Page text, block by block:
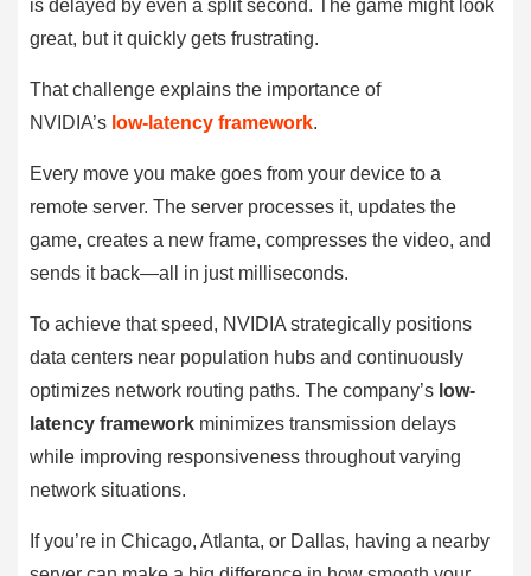
is delayed by even a split second. The game might look
great, but it quickly gets frustrating.
That challenge explains the importance of
NVIDIA’s low-latency framework.
Every move you make goes from your device to a
remote server. The server processes it, updates the
game, creates a new frame, compresses the video, and
sends it back—all in just milliseconds.
To achieve that speed, NVIDIA strategically positions
data centers near population hubs and continuously
optimizes network routing paths. The company’s low-
latency framework minimizes transmission delays
while improving responsiveness throughout varying
network situations.
If you’re in Chicago, Atlanta, or Dallas, having a nearby